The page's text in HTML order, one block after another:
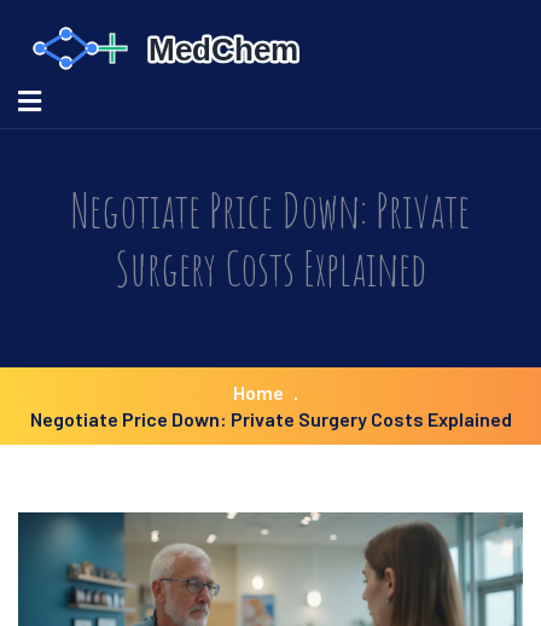
Negotiate Price Down: Private
Surgery Costs Explained
Home
Negotiate Price Down: Private Surgery Costs Explained